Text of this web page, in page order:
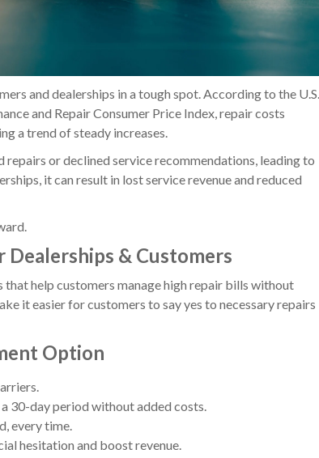
and dealerships in a tough spot. According to the U.S.
and Repair Consumer Price Index, repair costs
a trend of steady increases.
repairs or declined service recommendations, leading to
it can result in lost service revenue and reduced
& Customers
help customers manage high repair bills without
it easier for customers to say yes to necessary repairs
Option
30-day period without added costs.
every time.
hesitation and boost revenue.